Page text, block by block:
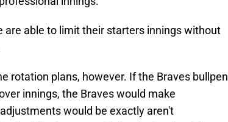
innings.
are able to limit their starters innings without
rotation plans, however. If the Braves bullpen
innings, the Braves would make
would be exactly aren't